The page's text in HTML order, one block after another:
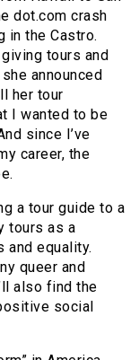
dot.com crash
in the Castro.
tours and
announced
her tour
I wanted to be
since I’ve
career, the
a tour guide to a
tours as a
and equality.
queer and
also find the
social